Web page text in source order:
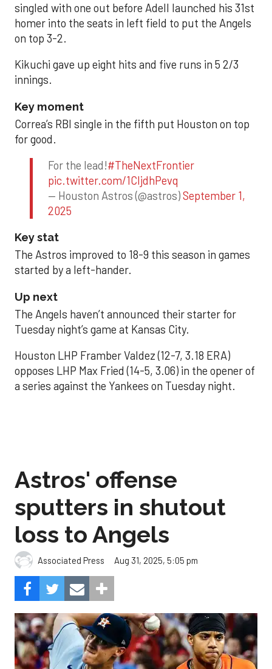
singled with one out before Adell launched his 31st
homer into the seats in left field to put the Angels
on top 3-2.
Kikuchi gave up eight hits and five runs in 5 2/3
innings.
Key moment
Correa’s RBI single in the fifth put Houston on top
for good.
For the lead!#TheNextFrontier
pic.twitter.com/1CIjdhPevq
— Houston Astros (@astros)September 1,
2025
Key stat
The Astros improved to 18-9 this season in games
started by a left-hander.
Up next
The Angels haven’t announced their starter for
Tuesday night’s game at Kansas City.
Houston LHP Framber Valdez (12-7, 3.18 ERA)
opposes LHP Max Fried (14-5, 3.06) in the opener of
a series against the Yankees on Tuesday night.
Astros' offense
sputters in shutout
loss to Angels
Associated Press Aug 31, 2025, 5:05 pm